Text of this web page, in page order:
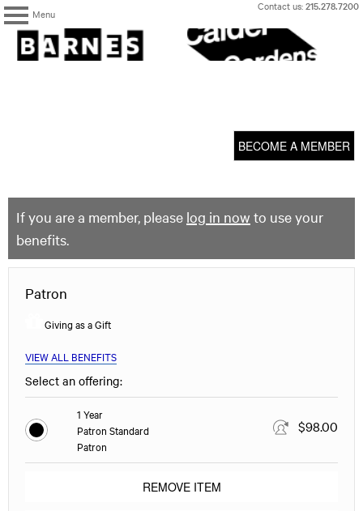
Menu
Skip
content
Contact us:215.278.7200
The
Barnes
Foundation
BECOME A MEMBER
If you are a member, please log in now to use your
benefits.
Patron
Giving as a Gift
VIEW ALL BENEFITS
Select an offering:
1 Year
Patron Standard
Patron
$98.00
REMOVE ITEM